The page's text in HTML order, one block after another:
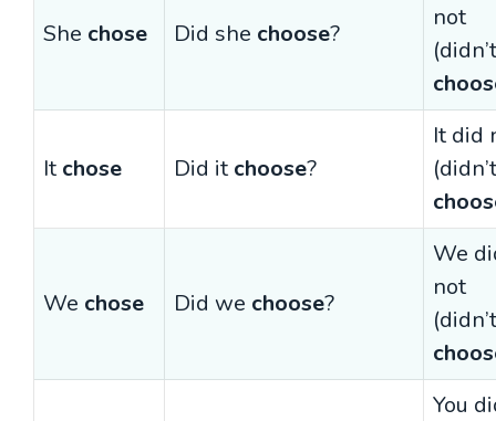
She chose Did she choose?
not
It chose Did it choose?
It did
We chose Did we choose?
We
not
You